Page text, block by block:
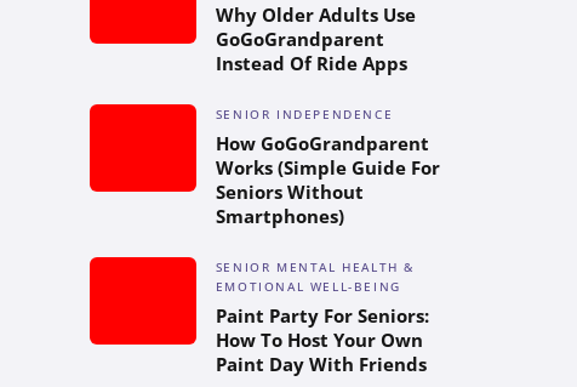
Why Older Adults Use
GoGoGrandparent
Instead Of Ride Apps
SENIOR INDEPENDENCE
How GoGoGrandparent
Works (Simple Guide For
Seniors Without
Smartphones)
SENIOR MENTAL HEALTH &
EMOTIONAL WELL-BEING
Paint Party For Seniors:
How To Host Your Own
Paint Day With Friends